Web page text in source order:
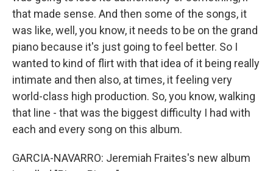
that made sense. And then some of the songs, it
was like, well, you know, it needs to be on the grand
piano because it's just going to feel better. So I
wanted to kind of flirt with that idea of it being really
intimate and then also, at times, it feeling very
world-class high production. So, you know, walking
that line - that was the biggest difficulty I had with
each and every song on this album.
GARCIA-NAVARRO: Jeremiah Fraites's new album